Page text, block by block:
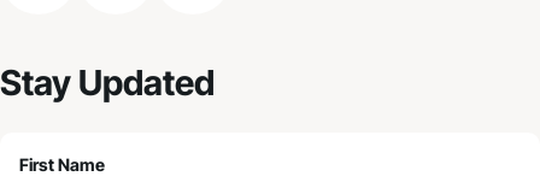
Stay Updated
First Name